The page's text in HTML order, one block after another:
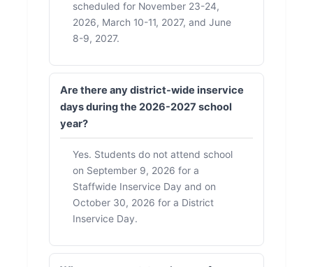
scheduled for November 23-24,
2026, March 10-11, 2027, and June
8-9, 2027.
Are there any district-wide inservice
days during the 2026-2027 school
year?
Yes. Students do not attend school
on September 9, 2026 for a
Staffwide Inservice Day and on
October 30, 2026 for a District
Inservice Day.